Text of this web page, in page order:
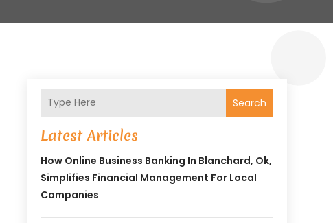
Search
Latest Articles
How Online Business Banking In Blanchard, Ok,
Simplifies Financial Management For Local
Companies